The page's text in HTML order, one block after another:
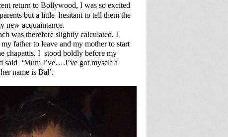
return to Bollywood, I was so excited
but a little hesitant to tell them the
new acquaintance.
was therefore slightly calculated. I
father to leave and my mother to start
chapattis. I stood boldly before my
said ‘Mum I’ve….I’ve got myself a
name is Bal’.